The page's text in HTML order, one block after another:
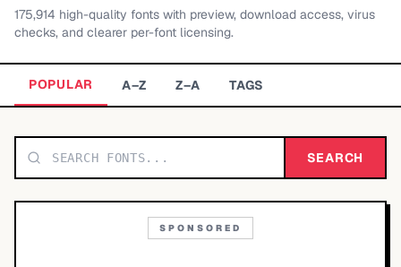
BY LETTER
TOP CATEGORIES
175,914 high-quality fonts with preview, download access, virus
checks, and clearer per-font licensing.
POPULAR A–Z Z–A TAGS
SEARCH
SPONSORED